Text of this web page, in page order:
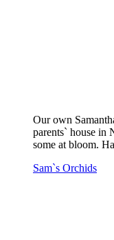
Our own
parents` house in
some at bloom.
Sam`s Orchids